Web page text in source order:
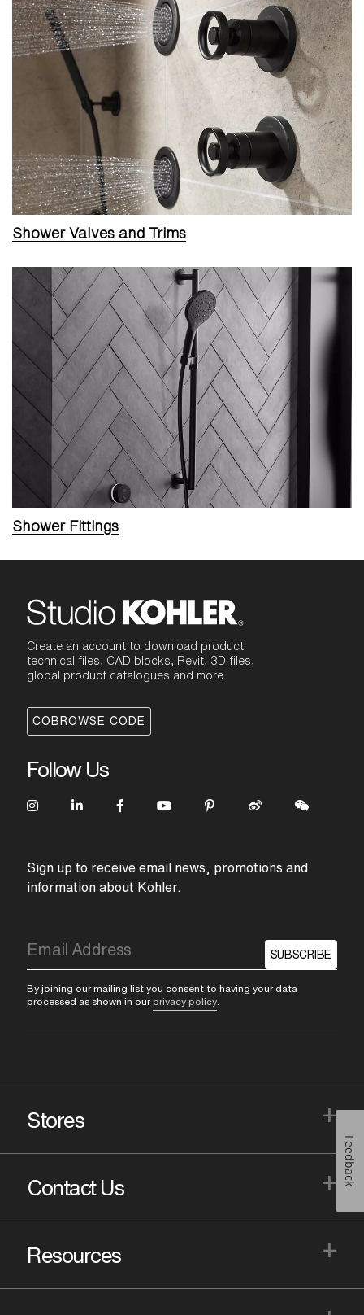
Shower Valves and Trims
Shower Fittings
Create an account to download product
technical files, CAD blocks, Revit, 3D files,
global product catalogues and more
COBROWSE CODE
Follow Us
Sign up to receive email news, promotions and
information about Kohler.
SUBSCRIBE
By joining our mailing list you consent to having your data
processed as shown in our privacy policy
Stores +
Contact Us +
Resources +
Feedback